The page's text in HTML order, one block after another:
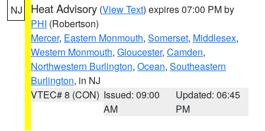
NJ Heat Advisory (View Text) expires 07:00 PM by
PHI (Robertson)
Mercer, Eastern Monmouth, Somerset, Middlesex,
Western Monmouth, Gloucester, Camden,
Northwestern Burlington, Ocean, Southeastern
Burlington, in NJ
VTEC# 8 (CON) Issued: 09:00
AM
Updated: 06:45
PM